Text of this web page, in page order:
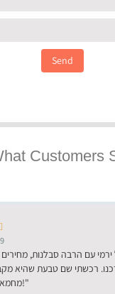
Send
Customers
רכשתי שם טבעת שהיא
מחמאות. מומלץ מאוד!"